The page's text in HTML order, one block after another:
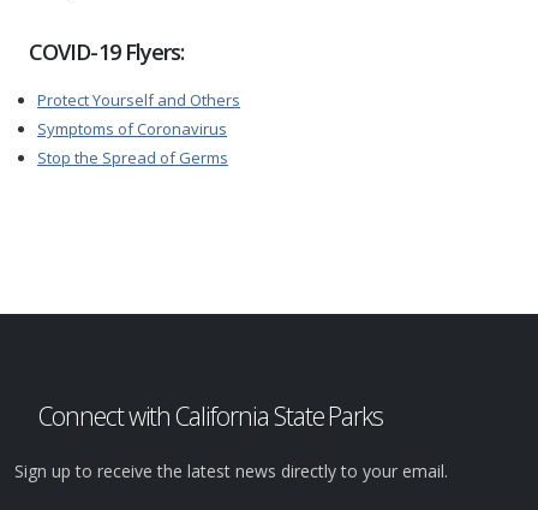
COVID-19 Flyers:
Protect Yourself and Others
Symptoms of Coronavirus
Stop the Spread of Germs
Connect with California State Parks
Sign up to receive the latest news directly to your email.